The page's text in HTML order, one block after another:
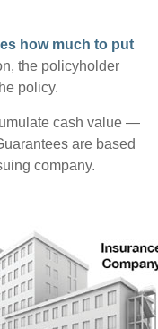
how much to put
the policyholder
policy.
cash value —
are based
company.